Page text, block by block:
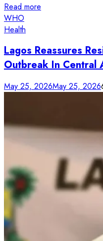
Read more
WHO
Health
Lagos Reassures
Outbreak In Central
May 25, 2026May 25, 2026